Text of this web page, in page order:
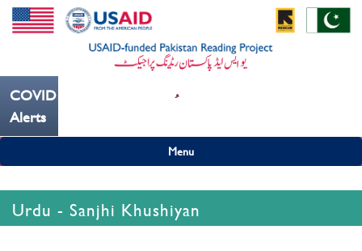
COVID19
Alerts
Menu
Urdu - Sanjhi Khushiyan